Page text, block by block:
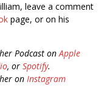
leave a comment
page, or on his
Podcast onApple
, or Spotify.
on Instagram